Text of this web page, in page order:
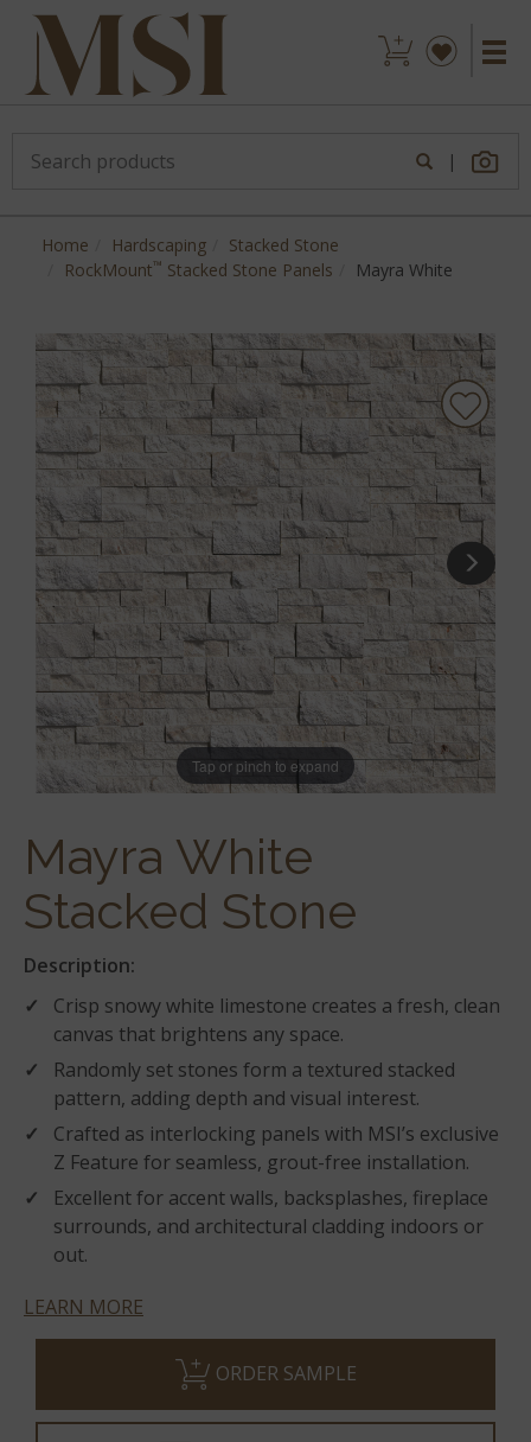
|
Home Hardscaping
Stacked Stone
RockMount™ Stacked Stone Panels Mayra White
Tap or pinch to expand
Mayra White
Stacked Stone
Description:
Crisp snowy white limestone creates a fresh, clean
canvas that brightens any space.
Randomly set stones form a textured stacked
pattern, adding depth and visual interest.
Crafted as interlocking panels with MSI’s exclusive
Z Feature for seamless, grout-free installation.
Excellent for accent walls, backsplashes, fireplace
surrounds, and architectural cladding indoors or
out.
LEARN MORE
ORDER SAMPLE